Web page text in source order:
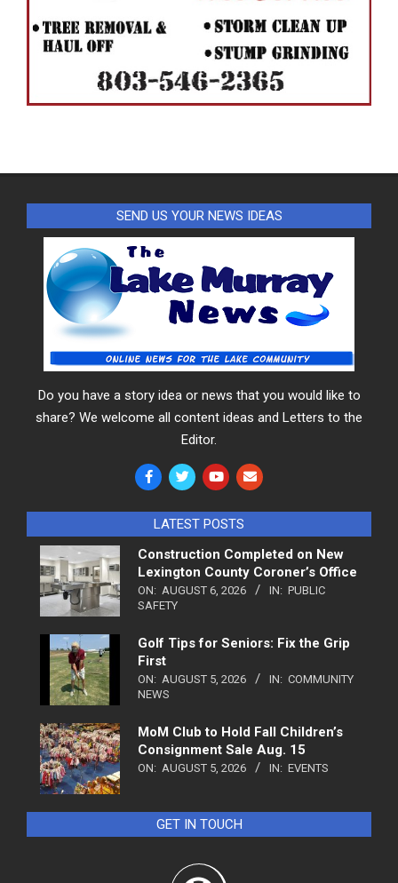
SEND US YOUR NEWS IDEAS
Do you have a story idea or news that you would like to
share? We welcome all content ideas and Letters to the
Editor.
LATEST POSTS
Construction Completed on New
Lexington County Coroner’s Office
ON: AUGUST 6, 2026 IN: PUBLIC
SAFETY
Golf Tips for Seniors: Fix the Grip
First
ON: AUGUST 5, 2026 IN: COMMUNITY
NEWS
MoM Club to Hold Fall Children’s
Consignment Sale Aug. 15
ON: AUGUST 5, 2026 IN: EVENTS
GET IN TOUCH